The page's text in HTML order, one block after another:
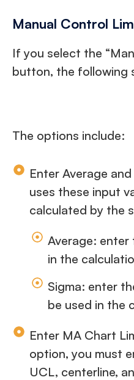
Manual Control
If you select the
button, the following
The options include:
Enter Average
uses these input
calculated by the
Average: enter
in the
Sigma: enter
be used in the
Enter MA Chart
option, you must
UCL, centerline,